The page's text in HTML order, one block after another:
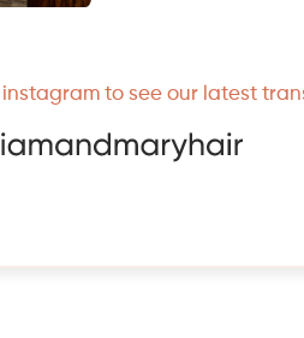
instagram to see our latest